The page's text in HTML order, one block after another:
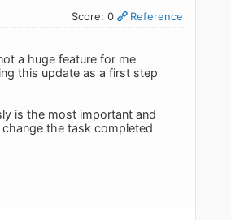
Score: 0 Reference
a huge feature for me
this update as a first step
is the most important and
the task completed